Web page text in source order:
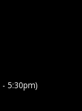
5:30pm)